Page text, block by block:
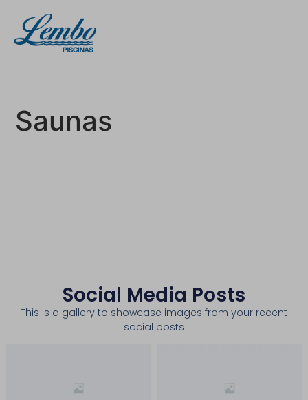
Saunas
Social Media Posts
This is a gallery to showcase images from your recent
social posts